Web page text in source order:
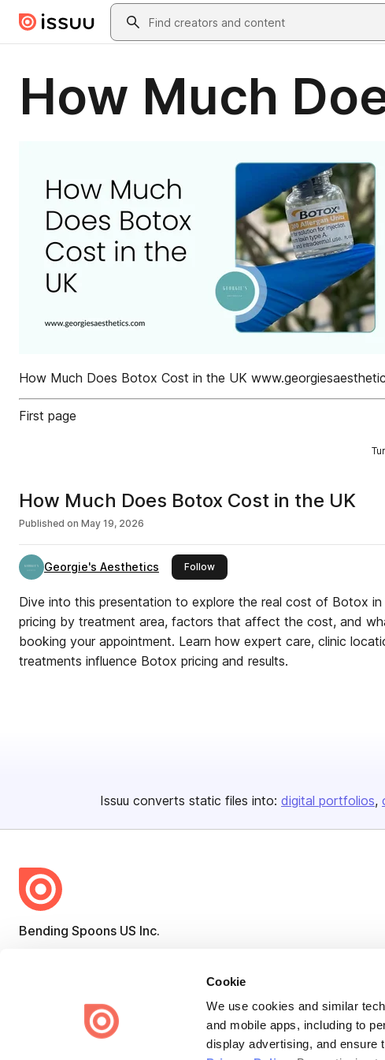
Cookie
We use cookies and similar
and mobile apps, including to
display advertising, and ensure
Skip to main contentSearch
How Much
How Much Does Botox Cost in the UK
First page
How Much Does Botox Cost in the UK
Published on May 19, 2026
Georgie's Aesthetics Followthis publisher
Dive into this presentation to explore the real cost of Botox in
pricing by treatment area, factors that affect the cost, and
booking your appointment. Learn how expert care, clinic
treatments influence Botox pricing and results.
Issuu converts static files into: digital portfolios
Bending Spoons US Inc.
Issuu turns PDFs and other files into interactive flipbooks and